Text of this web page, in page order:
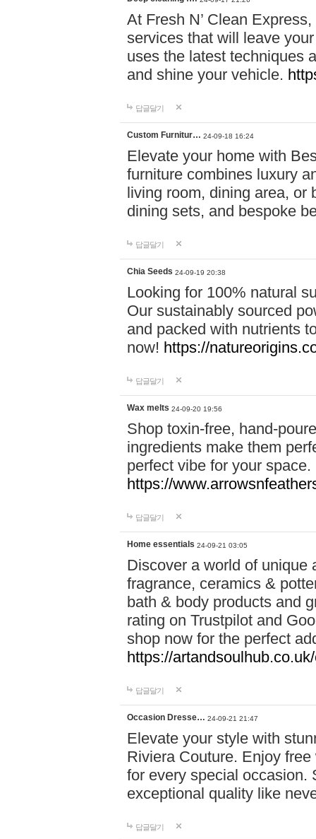
At Fresh N’ Clean
services that will leave
uses the latest techniques
and shine your vehicle.
답글달기
Custom Furnitur… 24-09-18 16:24
Elevate your home with
furniture combines luxury
living room, dining area, or
dining sets, and bespoke
답글달기
Chia Seeds 24-09-19 20:38
Looking for 100% natural
Our sustainably sourced
and packed with nutrients
now! https://
답글달기
Wax melts 24-09-20 19:56
Shop toxin-free, hand-
ingredients make them
perfect vibe for your
https://
답글달기
Home essentials 24-09-21 03:05
Discover a world of unique
fragrance, ceramics &
bath & body products and
rating on Trustpilot and
shop now for the perfect
https://
답글달기
Occasion Dresse… 24-09-21 21:47
Elevate your style with
Riviera Couture. Enjoy
for every special occasion.
exceptional quality like
답글달기